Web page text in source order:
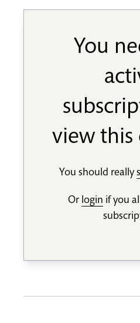
You
view this
You should really
Or login if you